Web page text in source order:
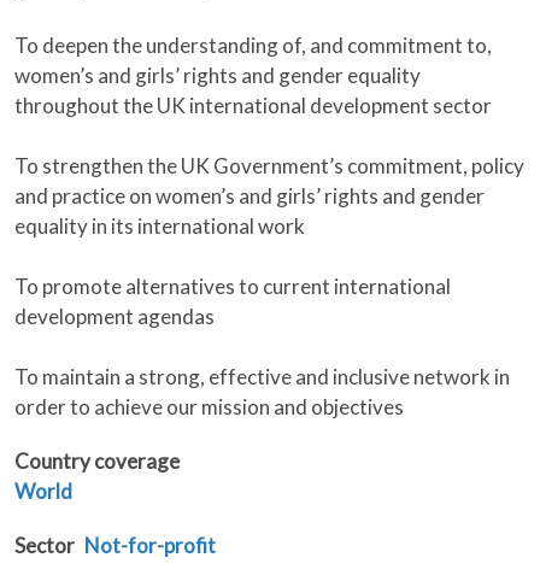
To deepen the understanding of, and commitment to,
women’s and girls’ rights and gender equality
throughout the UK international development sector
To strengthen the UK Government’s commitment, policy
and practice on women’s and girls’ rights and gender
equality in its international work
To promote alternatives to current international
development agendas
To maintain a strong, effective and inclusive network in
order to achieve our mission and objectives
Country coverage
World
Sector Not-for-profit